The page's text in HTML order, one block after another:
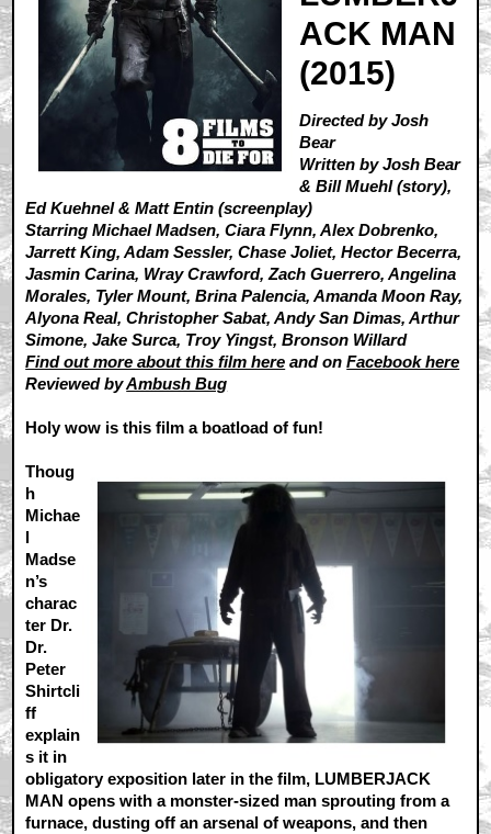
ACK MAN
(2015)
Directed by Josh
Bear
Written by Josh Bear
& Bill Muehl (story),
Ed Kuehnel & Matt Entin (screenplay)
Starring Michael Madsen, Ciara Flynn, Alex Dobrenko,
Jarrett King, Adam Sessler, Chase Joliet, Hector Becerra,
Jasmin Carina, Wray Crawford, Zach Guerrero, Angelina
Morales, Tyler Mount, Brina Palencia, Amanda Moon Ray,
Alyona Real, Christopher Sabat, Andy San Dimas, Arthur
Simone, Jake Surca, Troy Yingst, Bronson Willard
Find out more about this film here and onFacebook here
Reviewed byAmbush Bug
Holy wow is this film a boatload of fun!
Thoug
h
Michae
Madse
n’s
charac
ter Dr.
Dr.
Peter
Shirtcli
ff
explain
s it in
obligatory exposition later in the film, LUMBERJACK
MAN opens with a monster-sized man sprouting from a
furnace, dusting off an arsenal of weapons, and then